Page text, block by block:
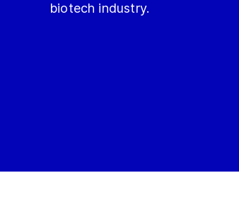
biotech industry.